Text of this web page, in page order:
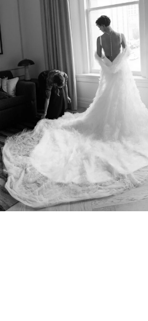
Stationery
Wedding Websites
Transportation